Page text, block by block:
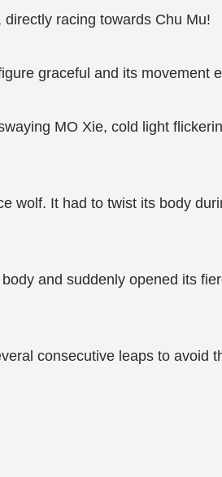
racing towards Chu Mu!
graceful and its movement
MO Xie, cold light
wolf. It had to twist its body
and suddenly opened its
consecutive leaps to avoid